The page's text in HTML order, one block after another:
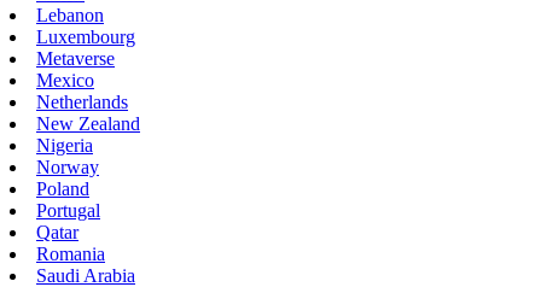
Lebanon
Luxembourg
Metaverse
Mexico
Netherlands
New Zealand
Nigeria
Norway
Poland
Portugal
Qatar
Romania
Saudi Arabia